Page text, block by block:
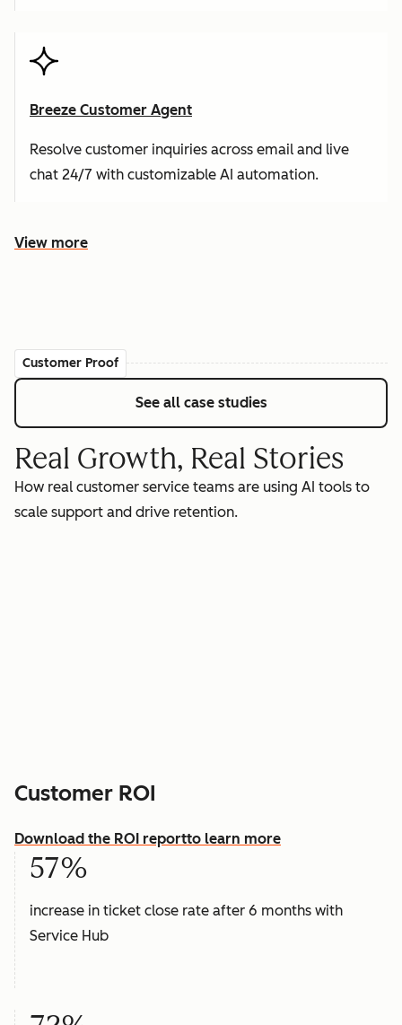
Breeze Customer Agent
Resolve customer inquiries across email and live
chat 24/7 with customizable AI automation.
View more
Customer Proof
See all case studies
Real Growth, Real Stories
How real customer service teams are using AI tools to
scale support and drive retention.
Customer ROI
Download the ROI reportto learn more
57%
increase in ticket close rate after 6 months with
Service Hub